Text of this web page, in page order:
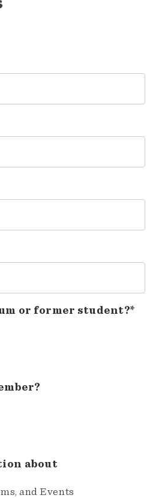
or former student?*
about
and Events